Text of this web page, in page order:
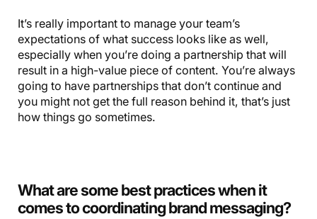
It’s really important to manage your team’s
expectations of what success looks like as well,
especially when you’re doing a partnership that will
result in a high-value piece of content. You’re always
going to have partnerships that don’t continue and
you might not get the full reason behind it, that’s just
how things go sometimes.
What are some best practices when it
comes to coordinating brand messaging?